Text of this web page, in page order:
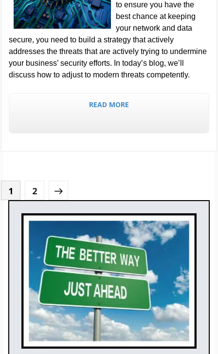
to ensure you have the
best chance at keeping
your network and data
secure, you need to build a strategy that actively
addresses the threats that are actively trying to undermine
your business’ security efforts. In today’s blog, we’ll
discuss how to adjust to modern threats competently.
READ MORE
1 2